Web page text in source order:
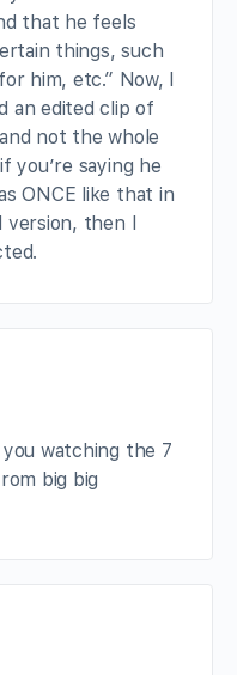
that he feels
things, such
him, etc.” Now, I
an edited clip of
not the whole
you’re saying he
ONCE like that in
version, then I
you watching the 7
big big